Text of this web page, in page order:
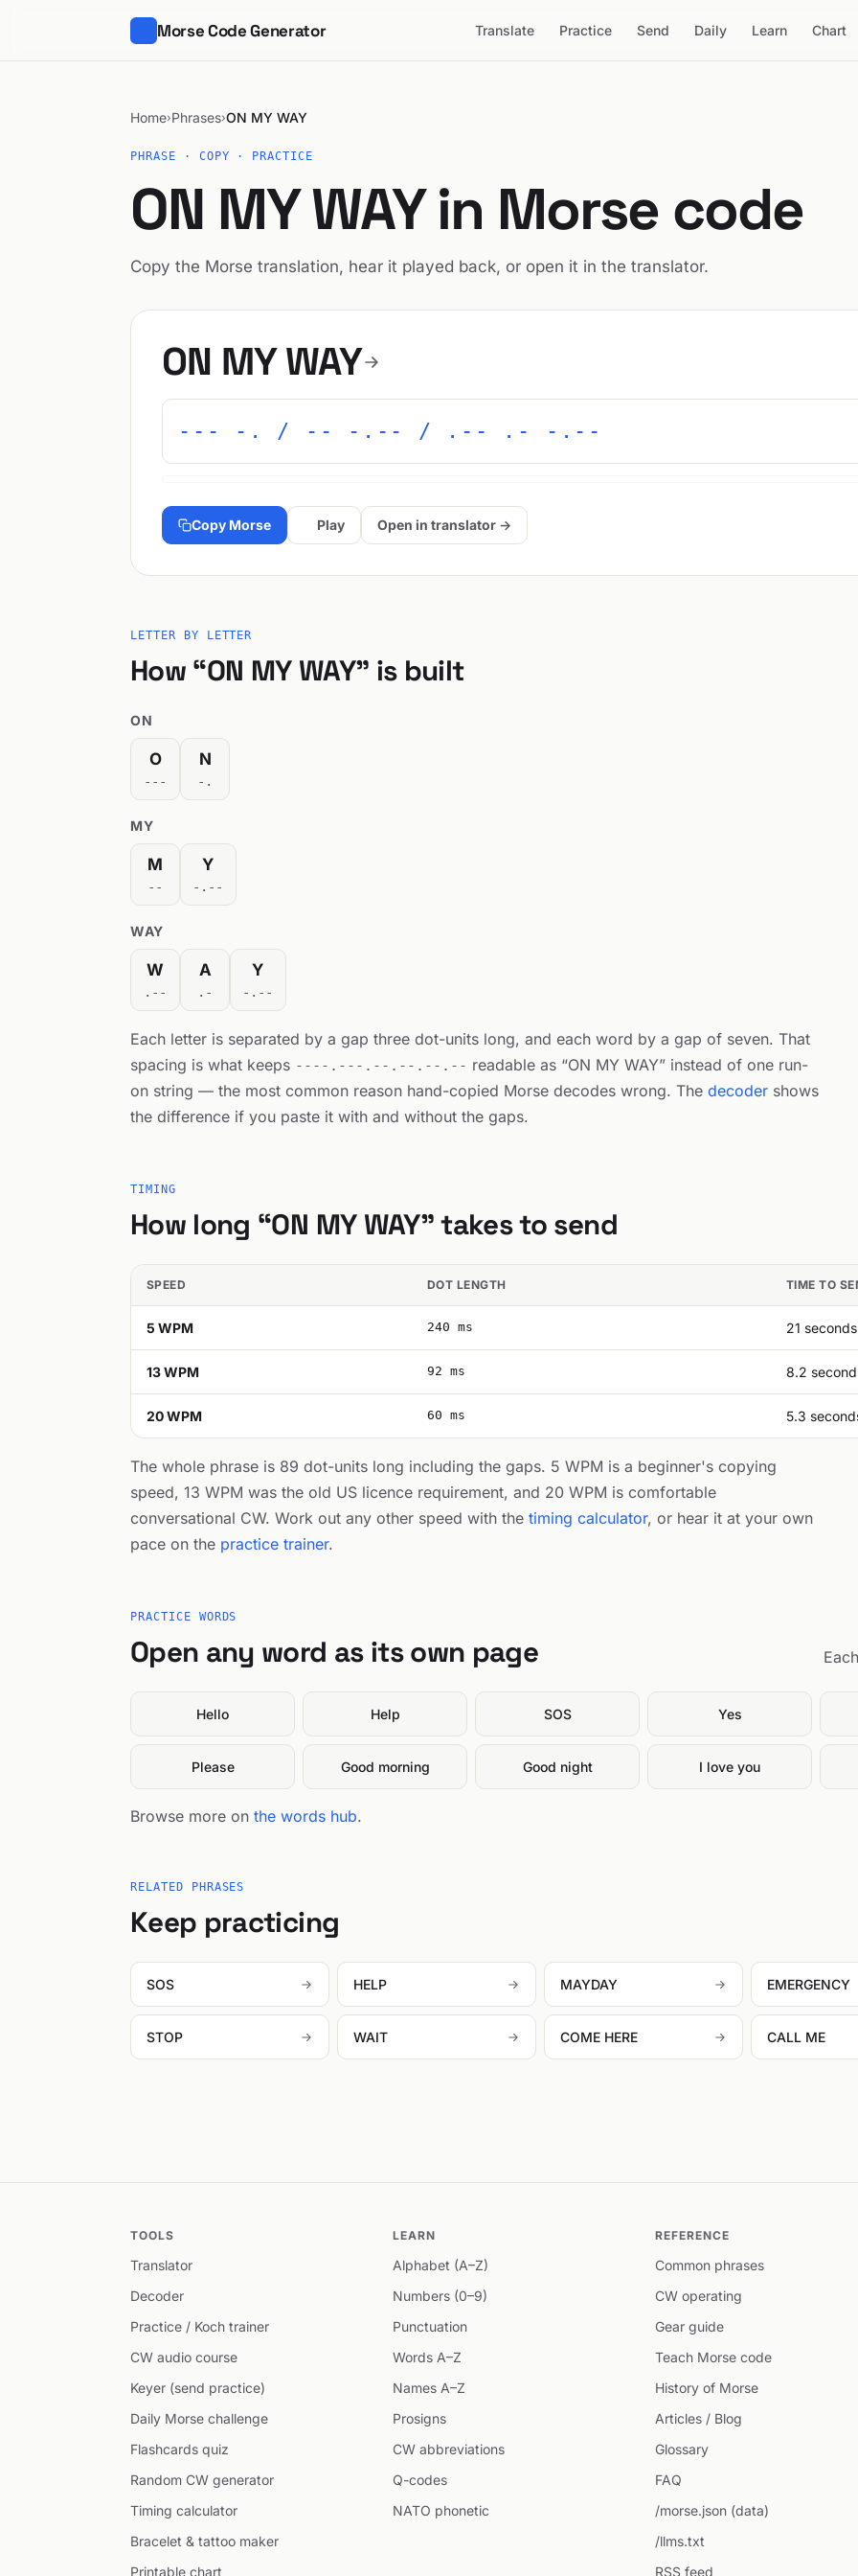
Morse Code Generator Translate Practice Send Daily Learn Chart
Home›Phrases›ON MY WAY
PHRASE · COPY · PRACTICE
ON MY WAY in Morse code
Copy the Morse translation, hear it played back, or open it in the translator.
ON MY WAY
--- -. / -- -.-- / .-- .- -.--
Copy Morse Play Open in translator →
LETTER BY LETTER
How “ON MY WAY” is built
ON
O
---
N
-.
MY
M
--
Y
-.--
WAY
W
.--
A
.-
Y
-.--
Each letter is separated by a gap three dot-units long, and each word by a gap of seven. That
spacing is what keeps ----.---.--.--.--.-- readable as “ON MY WAY” instead of one run-
on string — the most common reason hand-copied Morse decodes wrong. The decoder shows
the difference if you paste it with and without the gaps.
TIMING
How long “ON MY WAY” takes to send
SPEED DOT LENGTH TIME TO
5 WPM 240 ms 21 seconds
13 WPM 92 ms 8.2
20 WPM 60 ms 5.3
The whole phrase is 89 dot-units long including the gaps. 5 WPM is a beginner's copying
speed, 13 WPM was the old US licence requirement, and 20 WPM is comfortable
conversational CW. Work out any other speed with the timing calculator, or hear it at your own
pace on the practice trainer.
PRACTICE WORDS
Open any word as its own page
Hello Help SOS Yes
Please Good morning Good night I love you
Browse more on the words hub.
RELATED PHRASES
Keep practicing
SOS HELP MAYDAY EMERGENCY
STOP WAIT COME HERE CALL ME
TOOLS
Translator
Decoder
Practice / Koch trainer
CW audio course
Keyer (send practice)
Daily Morse challenge
Flashcards quiz
Random CW generator
Timing calculator
Bracelet & tattoo maker
Printable chart
LEARN
Alphabet (A–Z)
Numbers (0–9)
Punctuation
Words A–Z
Names A–Z
Prosigns
CW abbreviations
Q-codes
NATO phonetic
REFERENCE
Common phrases
CW operating
Gear guide
Teach Morse code
History of Morse
Articles / Blog
Glossary
FAQ
/morse.json (data)
/llms.txt
RSS feed